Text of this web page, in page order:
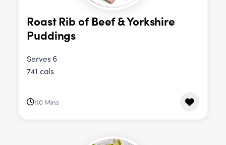
Roast Rib of Beef & Yorkshire
Puddings
Serves 6
741 cals
110 Mins